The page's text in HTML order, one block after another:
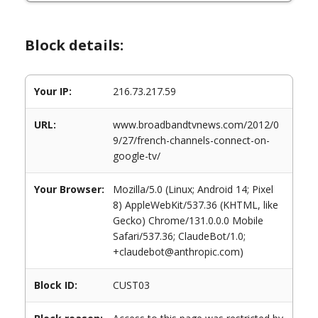
Block details:
Your IP: 216.73.217.59
URL:
www.broadbandtvnews.com/2012/0
9/27/french-channels-connect-on-
google-tv/
Your Browser:
Mozilla/5.0 (Linux; Android 14; Pixel
8) AppleWebKit/537.36 (KHTML, like
Gecko) Chrome/131.0.0.0 Mobile
Safari/537.36; ClaudeBot/1.0;
+claudebot@anthropic.com)
Block ID: CUST03